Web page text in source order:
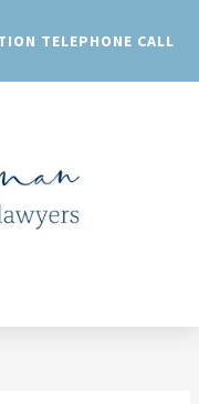
TELEPHONE CALL